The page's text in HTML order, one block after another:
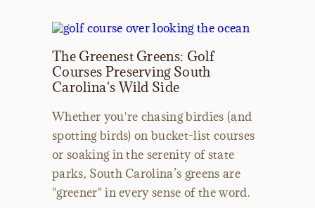
The Greenest Greens: Golf
Courses Preserving South
Carolina's Wild Side
Whether you're chasing birdies (and
spotting birds) on bucket-list courses
or soaking in the serenity of state
parks, South Carolina’s greens are
"greener" in every sense of the word.